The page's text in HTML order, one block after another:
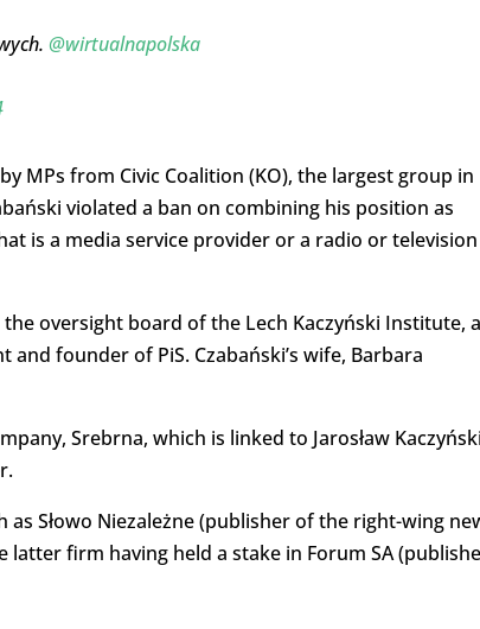
@wirtualnapolska
MPs from Civic Coalition (KO), the largest group in
violated a ban on combining his position as
is a media service provider or a radio or television
oversight board of the Lech Kaczyński Institute, a
founder of PiS. Czabański’s wife, Barbara
Srebrna, which is linked to Jarosław
Słowo Niezależne (publisher of the right-wing
latter firm having held a stake in Forum SA